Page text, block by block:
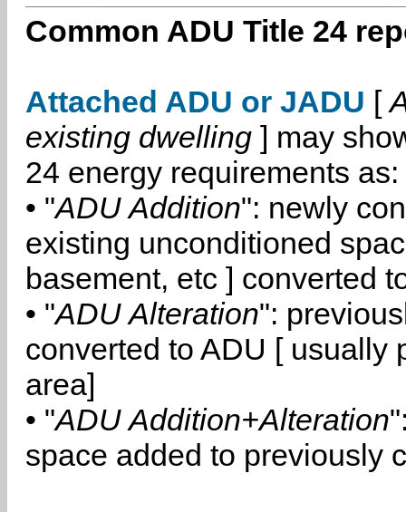
Common ADU Title 24
Attached ADU or JADU [
existing dwelling ] may
24 energy requirements as:
• "ADU Addition": newly
existing unconditioned
basement, etc ] converted
• "ADU Alteration":
converted to ADU [ usually
area]
• "ADU Addition+Alteration
space added to previously